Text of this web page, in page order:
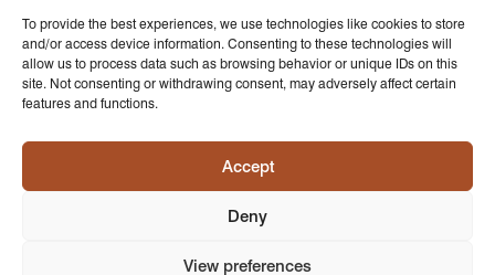
To provide the best experiences, we use technologies like cookies to store
and/or access device information. Consenting to these technologies will
allow us to process data such as browsing behavior or unique IDs on this
site. Not consenting or withdrawing consent, may adversely affect certain
features and functions.
Accept
Deny
View preferences
About Us
Contact Us
FAQs
Latest News